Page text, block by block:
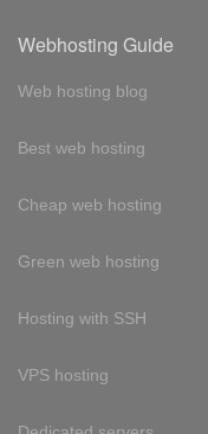
Webhosting Guide
Web hosting blog
Best web hosting
Cheap web hosting
Green web hosting
Hosting with SSH
VPS hosting